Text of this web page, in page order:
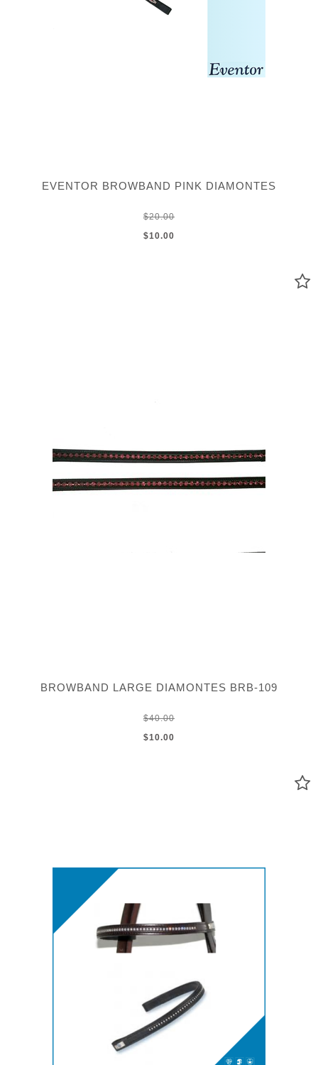
EVENTOR BROWBAND PINK DIAMONTES
$20.00
$10.00
BROWBAND LARGE DIAMONTES BRB-109
$40.00
$10.00